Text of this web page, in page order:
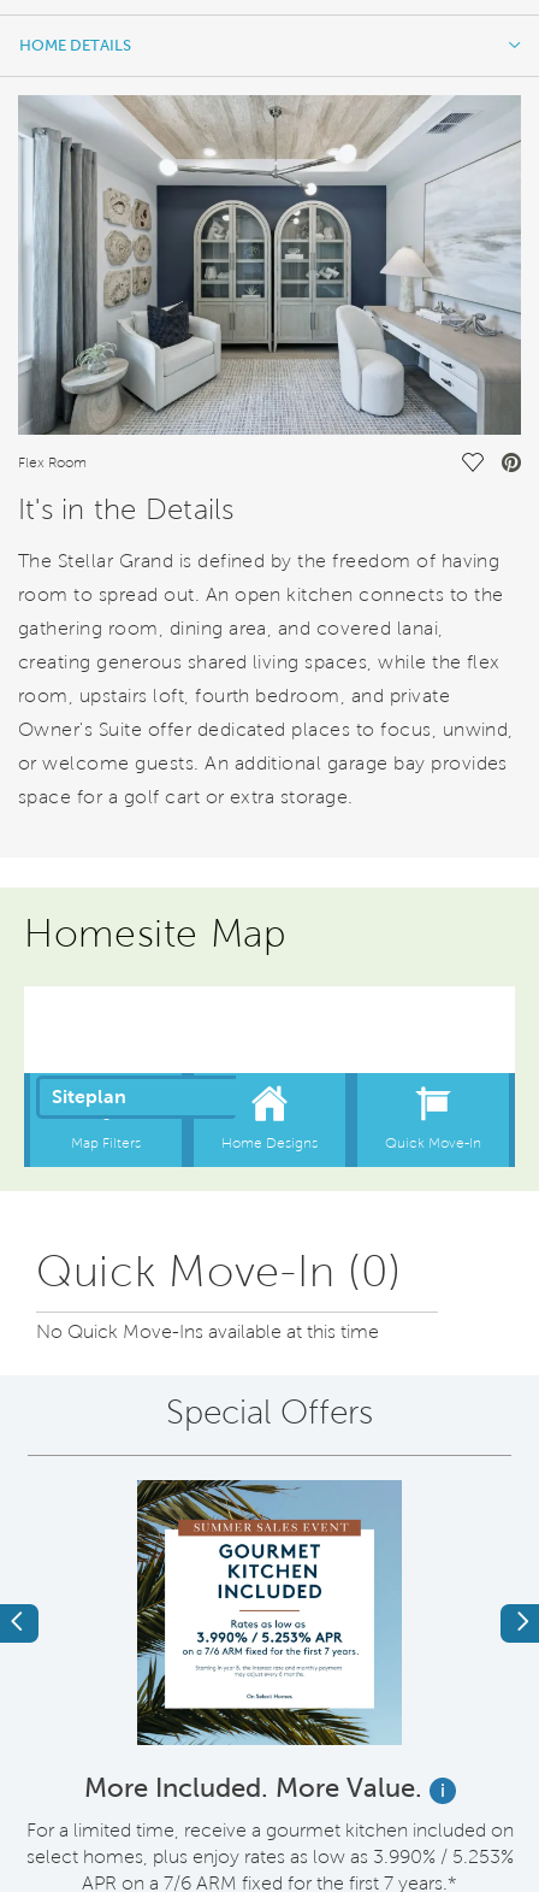
HOME DETAILS
HOME DETAILS
FEATURES
Flex Room Save
It's in the Details
The Stellar Grand is defined by the freedom of having
room to spread out. An open kitchen connects to the
gathering room, dining area, and covered lanai,
creating generous shared living spaces, while the flex
room, upstairs loft, fourth bedroom, and private
Owner's Suite offer dedicated places to focus, unwind,
or welcome guests. An additional garage bay provides
space for a golf cart or extra storage.
Homesite Map
Quick Move-In (0)
No Quick Move-Ins available at this time
Special Offers
Previous
More Included. More Value.
i
For a limited time, receive a gourmet kitchen included on
select homes, plus enjoy rates as low as 3.990% / 5.253%
APR on a 7/6 ARM fixed for the first 7 years.*